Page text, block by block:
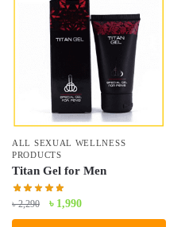
ALL SEXUAL WELLNESS
PRODUCTS
Titan Gel for Men
৳2,290
Original
price
৳ 1,990Current
price